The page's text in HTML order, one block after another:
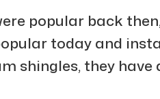
popular back
today and
shingles, they have